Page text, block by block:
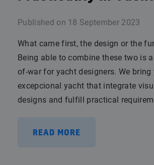
Published on 18 September 2023
What came first, the design or the
Being able to combine these two is
of-war for yacht designers. We bring
excepcional yacht that integrate
designs and fulfill practical
READ MORE